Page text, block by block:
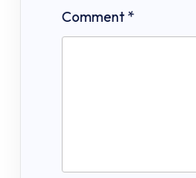
Comment *